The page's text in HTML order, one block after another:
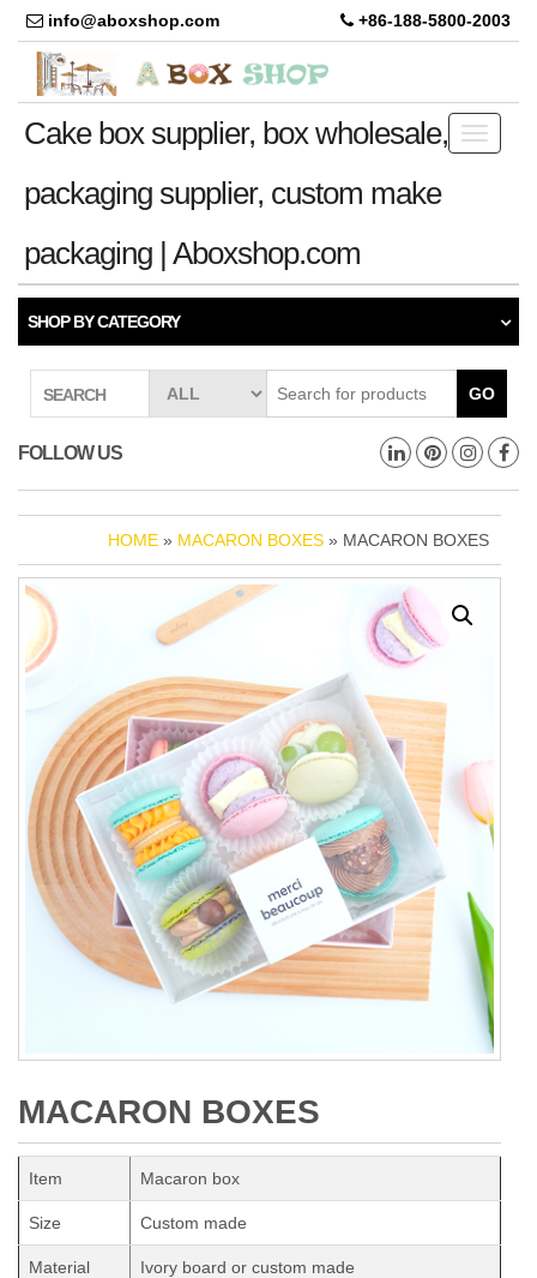
info@aboxshop.com +86-188-5800-2003
Toggle
Cake box supplier, box wholesale,
packaging supplier, custom make
packaging | Aboxshop.com
SHOP BY CATEGORY
SEARCH GO
FOLLOW US
HOME » MACARON BOXES » MACARON BOXES
MACARON BOXES
Item Macaron box
Size Custom made
Material Ivory board or custom made